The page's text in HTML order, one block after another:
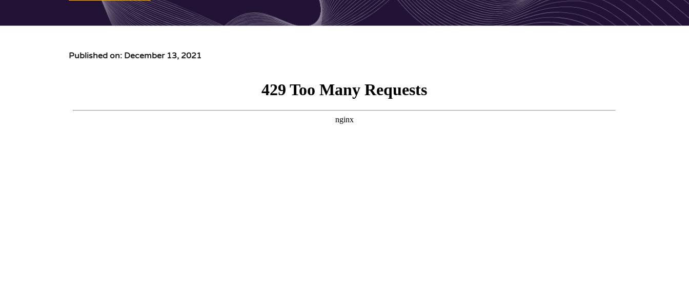
Published on: December 13, 2021